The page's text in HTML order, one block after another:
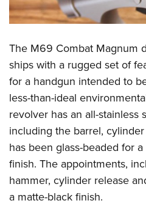
The M69 Combat Magnum
ships with a rugged set of
for a handgun intended to
less-than-ideal
revolver has an all-stainless
including the barrel,
has been glass-beaded for
finish. The appointments,
hammer, cylinder release
a matte-black finish.